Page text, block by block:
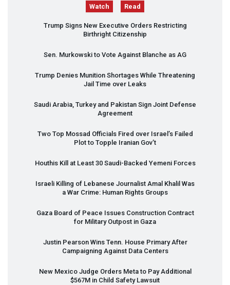
Watch Read
Trump Signs New Executive Orders Restricting
Birthright Citizenship
Sen. Murkowski to Vote Against Blanche as AG
Trump Denies Munition Shortages While Threatening
Jail Time over Leaks
Saudi Arabia, Turkey and Pakistan Sign Joint Defense
Agreement
Two Top Mossad Officials Fired over Israel’s Failed
Plot to Topple Iranian Gov’t
Houthis Kill at Least 30 Saudi-Backed Yemeni Forces
Israeli Killing of Lebanese Journalist Amal Khalil Was
a War Crime: Human Rights Groups
Gaza Board of Peace Issues Construction Contract
for Military Outpost in Gaza
Justin Pearson Wins Tenn. House Primary After
Campaigning Against Data Centers
New Mexico Judge Orders Meta to Pay Additional
$567M in Child Safety Lawsuit